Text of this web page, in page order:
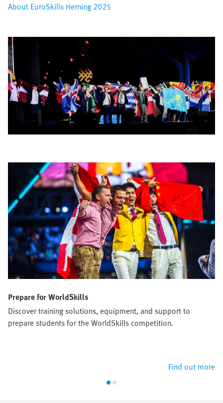
About EuroSkills Herning 2025
Prepare for WorldSkills
Discover training solutions, equipment, and support to
prepare students for the WorldSkills competition.
Find out more